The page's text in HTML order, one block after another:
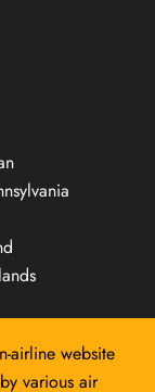
airline website
various air